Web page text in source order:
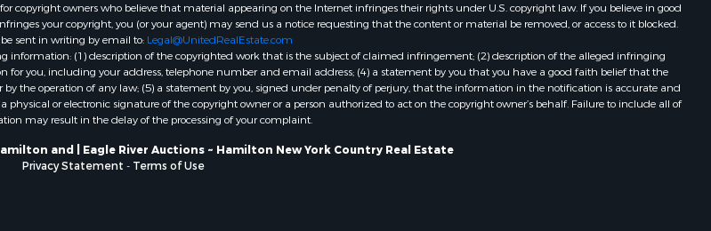
copyright owners who believe that material appearing on the Internet infringes their rights under U.S. copyright law. If you believe in good
your copyright, you (or your agent) may send us a notice requesting that the content or material be removed, or access to it blocked.
sent in writing by email to: Legal@UnitedRealEstate.com
(1) description of the copyrighted work that is the subject of claimed infringement; (2) description of the alleged infringing
you, including your address, telephone number and email address; (4) a statement by you that you have a good faith belief that the
the operation of any law; (5) a statement by you, signed under penalty of perjury, that the information in the notification is accurate and
or electronic signature of the copyright owner or a person authorized to act on the copyright owner’s behalf. Failure to include all of
may result in the delay of the processing of your complaint.
and | Eagle River Auctions ~ Hamilton New York Country Real Estate
Privacy Statement - Terms of Use